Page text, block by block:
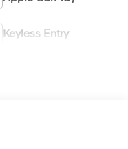
Keyless Entry